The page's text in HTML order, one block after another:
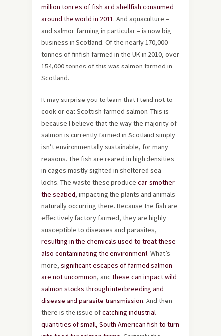
million tonnes of fish and shellfish consumed
around the world in 2011. And aquaculture –
and salmon farming in particular – is now big
business in Scotland. Of the nearly 170,000
tonnes of finfish farmed in the UK in 2010, over
154,000 tonnes of this was salmon farmed in
Scotland.
It may surprise you to learn that I tend not to
cook or eat Scottish farmed salmon. This is
because I believe that the way the majority of
salmon is currently farmed in Scotland simply
isn’t environmentally sustainable, for many
reasons. The fish are reared in high densities
in cages mostly sighted in sheltered sea
lochs. The waste these produce can smother
the seabed, impacting the plants and animals
naturally occurring there. Because the fish are
effectively factory farmed, they are highly
susceptible to diseases and parasites,
resulting in the chemicals used to treat these
also contaminating the environment. What’s
more, significant escapes of farmed salmon
are not uncommon, and these can impact wild
salmon stocks through interbreeding and
disease and parasite transmission. And then
there is the issue ofcatching industrial
quantities of small, South American fish to turn